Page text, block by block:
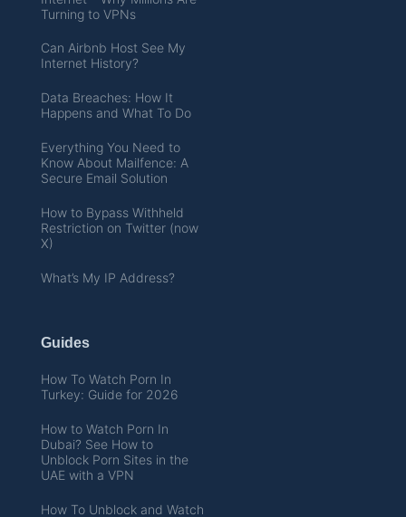
Turning to VPNs
Can Airbnb Host See My
Internet History?
Data Breaches: How It
Happens and What To Do
Everything You Need to
Know About Mailfence: A
Secure Email Solution
How to Bypass Withheld
Restriction on Twitter (now
X)
What’s My IP Address?
Guides
How To Watch Porn In
Turkey: Guide for 2026
How to Watch Porn In
Dubai? See How to
Unblock Porn Sites in the
UAE with a VPN
How To Unblock and Watch